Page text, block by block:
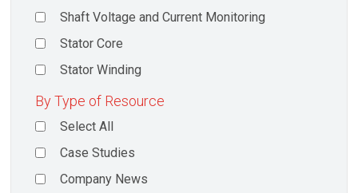
Shaft Voltage and Current Monitoring
Stator Core
Stator Winding
By Type of Resource
Select All
Case Studies
Company News